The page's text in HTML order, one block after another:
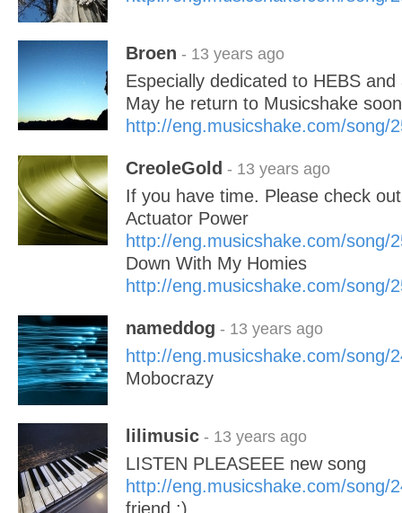
Broen - 13 years ago
Especially dedicated to HEBS
May he return to Musicshake
http://eng.musicshake.com/song/
CreoleGold - 13 years ago
If you have time. Please check
Actuator Power
http://eng.musicshake.com/song/
Down With My Homies
http://eng.musicshake.com/song/
nameddog - 13 years ago
http://eng.musicshake.com/song/
Mobocrazy
lilimusic - 13 years ago
LISTEN PLEASEEE new song
http://eng.musicshake.com/song/
friend ;)